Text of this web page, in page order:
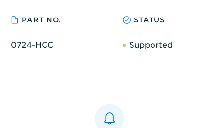
PART NO. STATUS
0724-HCC Supported